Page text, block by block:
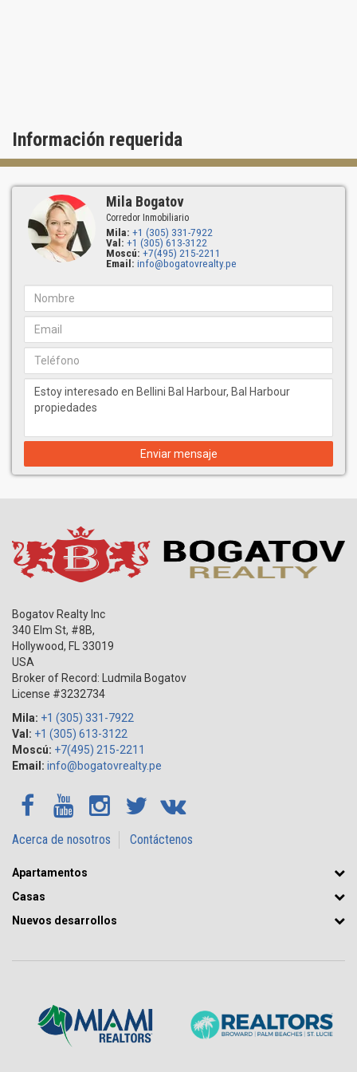
Información requerida
Mila Bogatov
Corredor Inmobiliario
Mila: +1 (305) 331-7922
Val: +1 (305) 613-3122
Moscú: +7(495) 215-2211
Email: info@bogatovrealty.pe
Enviar mensaje
Bogatov Realty Inc
340 Elm St, #8B,
Hollywood, FL
33019
USA
Broker of Record: Ludmila Bogatov
License #3232734
Mila: +1 (305) 331-7922
Val: +1 (305) 613-3122
Moscú: +7(495) 215-2211
Email: info@bogatovrealty.pe
Acerca de nosotros Contáctenos
Apartamentos
Casas
Nuevos desarrollos